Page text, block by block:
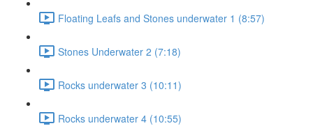
Floating Leafs and Stones underwater 1 (8:57)
Stones Underwater 2 (7:18)
Rocks underwater 3 (10:11)
Rocks underwater 4 (10:55)